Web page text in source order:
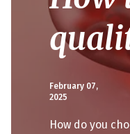
February 07,
2025
How do you